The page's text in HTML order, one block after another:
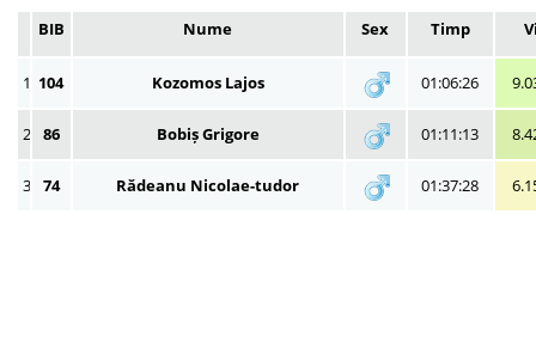
BIB Nume Sex Timp
1 104 Kozomos Lajos 01:06:26
2 86 Bobiș Grigore 01:11:13
3 74 Rădeanu Nicolae-tudor 01:37:28